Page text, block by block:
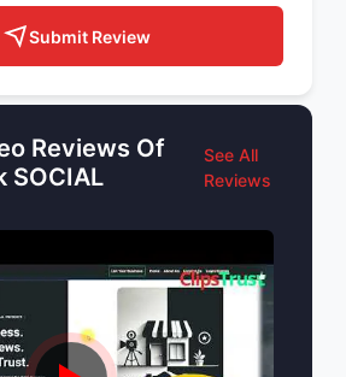
Submit Review
Reviews Of
SOCIAL
See All
Reviews